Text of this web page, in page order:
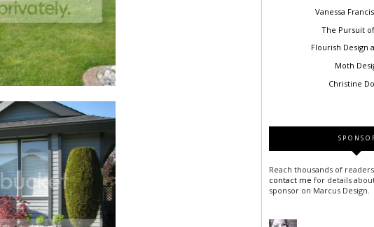
Vanessa
The Pursuit
Flourish Design
Moth
Christine
Reach thousands of
contact me for details
sponsor on Marcus Design.